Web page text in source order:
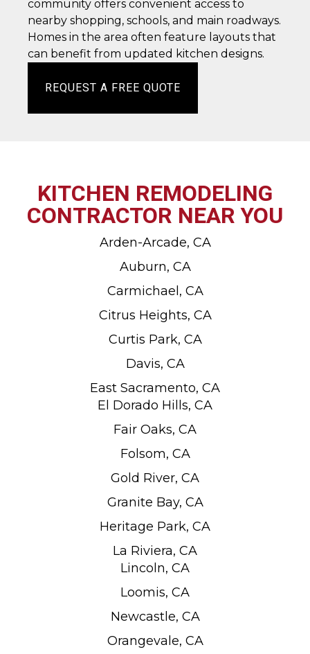
community offers convenient access to
nearby shopping, schools, and main roadways.
Homes in the area often feature layouts that
can benefit from updated kitchen designs.
REQUEST A FREE QUOTE
KITCHEN REMODELING
CONTRACTOR NEAR YOU
Arden-Arcade, CA
Auburn, CA
Carmichael, CA
Citrus Heights, CA
Curtis Park, CA
Davis, CA
East Sacramento, CA
El Dorado Hills, CA
Fair Oaks, CA
Folsom, CA
Gold River, CA
Granite Bay, CA
Heritage Park, CA
La Riviera, CA
Lincoln, CA
Loomis, CA
Newcastle, CA
Orangevale, CA